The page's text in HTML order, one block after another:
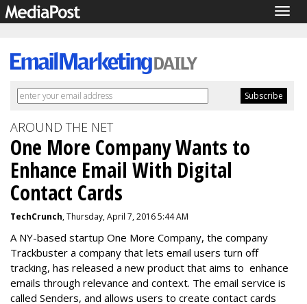
AROUND THE NET
One More Company Wants to
Enhance Email With Digital
Contact Cards
TechCrunch, Thursday, April 7, 2016 5:44 AM
A NY-based startup One More Company, the company
Trackbuster a company that lets email users turn off
tracking, has released a new product that aims to enhance
emails through relevance and context. The email service is
called Senders, and allows users to create contact cards